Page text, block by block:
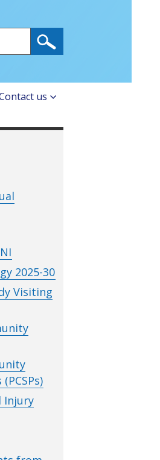
us
2025-30
Visiting
Injury